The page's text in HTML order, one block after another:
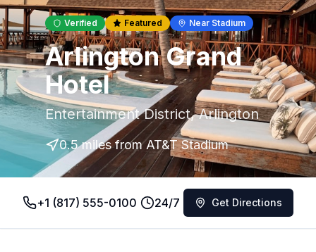
Verified Featured Near Stadium
Arlington Grand
Hotel
Entertainment District,Arlington
0.5 milesfrom AT&T Stadium
+1 (817) 555-0100 24/7 Get Directions